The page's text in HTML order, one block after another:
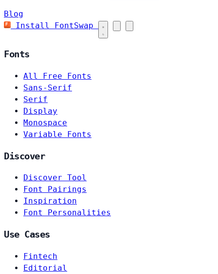
Blog
Install FontSwap
Fonts
All Free Fonts
Sans-Serif
Serif
Display
Monospace
Variable Fonts
Discover
Discover Tool
Font Pairings
Inspiration
Font Personalities
Use Cases
Fintech
Editorial